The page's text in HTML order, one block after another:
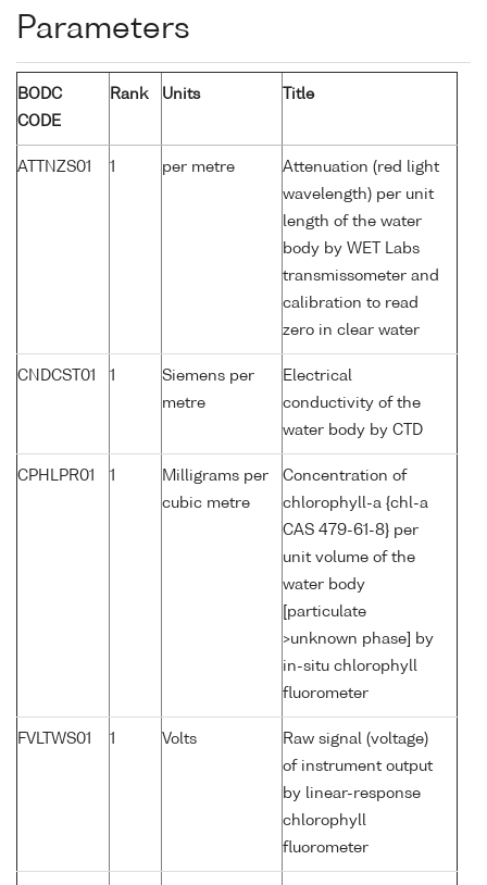
Parameters
BODC
CODE
Rank Units Title
ATTNZS01 1 per metre
Attenuation (red light
wavelength) per unit
length of the water
body by WET Labs
transmissometer and
calibration to read
zero in clear water
CNDCST01 1
Siemens per
metre
Electrical
conductivity of the
water body by CTD
CPHLPR01 1
Milligrams per
cubic metre
Concentration of
chlorophyll-a {chl-a
CAS 479-61-8} per
unit volume of the
water body
[particulate
>unknown phase] by
in-situ chlorophyll
fluorometer
FVLTWS01 1 Volts
Raw signal (voltage)
of instrument output
by linear-response
chlorophyll
fluorometer